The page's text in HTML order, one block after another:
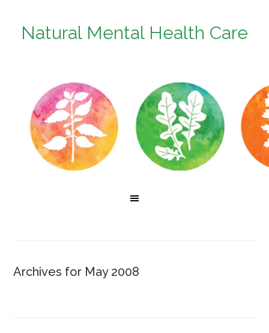
Natural Mental Health Care
Archives for May 2008